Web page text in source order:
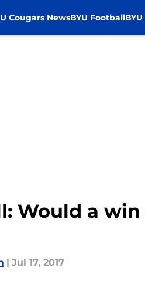
Cougars NewsBYU Football
Would a
| Jul 17, 2017